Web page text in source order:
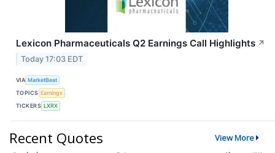
Lexicon Pharmaceuticals Q2 Earnings Call Highlights ↗
Today 17:03 EDT
VIA MarketBeat
TOPICS Earnings
TICKERS LXRX
Recent Quotes View More